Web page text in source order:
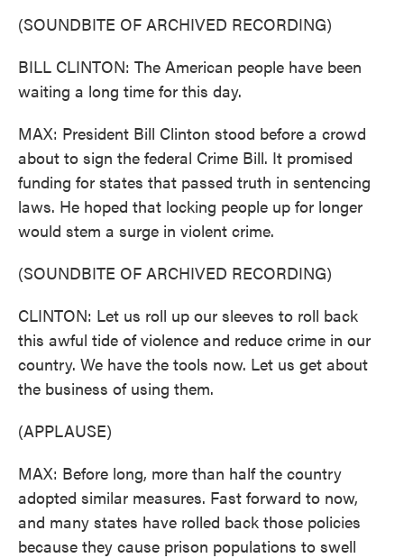
(SOUNDBITE OF ARCHIVED RECORDING)
BILL CLINTON: The American people have been
waiting a long time for this day.
MAX: President Bill Clinton stood before a crowd
about to sign the federal Crime Bill. It promised
funding for states that passed truth in sentencing
laws. He hoped that locking people up for longer
would stem a surge in violent crime.
(SOUNDBITE OF ARCHIVED RECORDING)
CLINTON: Let us roll up our sleeves to roll back
this awful tide of violence and reduce crime in our
country. We have the tools now. Let us get about
the business of using them.
(APPLAUSE)
MAX: Before long, more than half the country
adopted similar measures. Fast forward to now,
and many states have rolled back those policies
because they cause prison populations to swell